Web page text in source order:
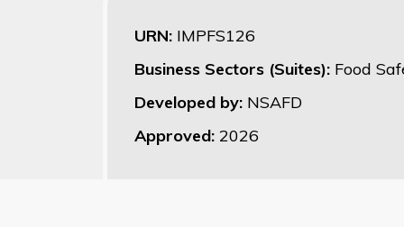
URN: IMPFS126
Business Sectors (Suites): Food
Developed by: NSAFD
Approved: 2026